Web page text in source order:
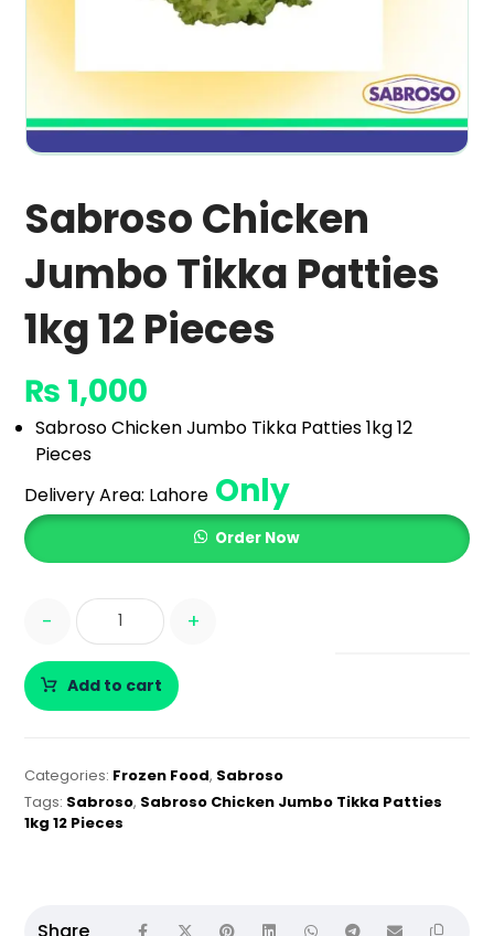
Sabroso Chicken
Jumbo Tikka Patties
1kg 12 Pieces
₨ 1,000
Sabroso Chicken Jumbo Tikka Patties 1kg 12
Pieces
Delivery Area: Lahore Only
Order Now
- +
Add to cart
Categories: Frozen Food, Sabroso
Tags: Sabroso, Sabroso Chicken Jumbo Tikka Patties
1kg 12 Pieces